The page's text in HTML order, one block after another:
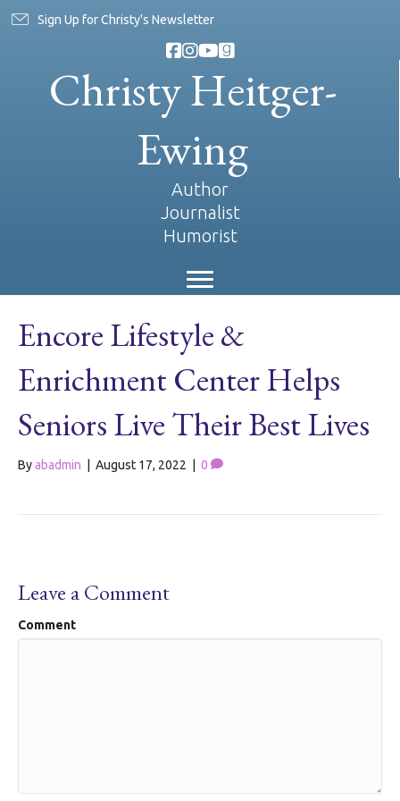
Sign Up for Christy's Newsletter
Christy Heitger-
Ewing
Author
Journalist
Humorist
Encore Lifestyle &
Enrichment Center Helps
Seniors Live Their Best Lives
Byabadmin August 17, 2022 0
Leave a Comment
Comment